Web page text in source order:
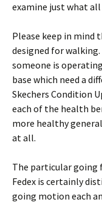
examine just what
Please keep in mind
designed for
someone is
base which need a
Skechers Condition
each of the health
more healthy
at all.
The particular going
Fedex is certainly
going motion each